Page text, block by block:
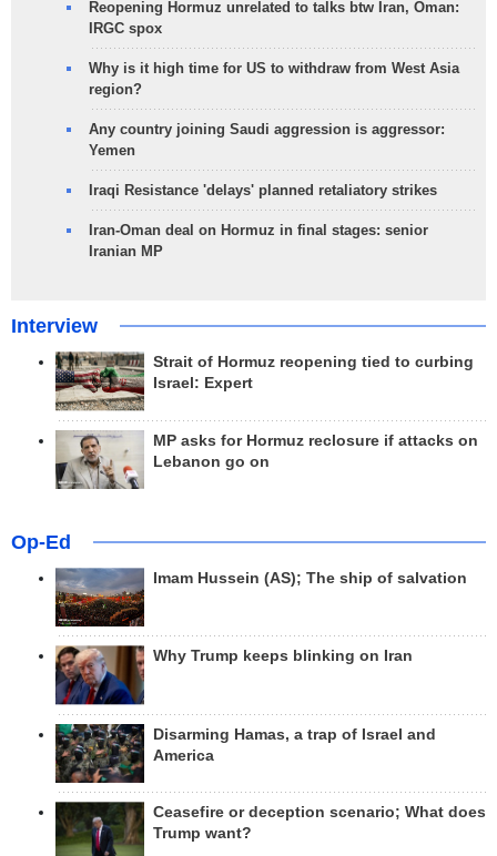
Reopening Hormuz unrelated to talks btw Iran, Oman:
IRGC spox
Why is it high time for US to withdraw from West Asia
region?
Any country joining Saudi aggression is aggressor:
Yemen
Iraqi Resistance 'delays' planned retaliatory strikes
Iran-Oman deal on Hormuz in final stages: senior
Iranian MP
Interview
Strait of Hormuz reopening tied to curbing
Israel: Expert
MP asks for Hormuz reclosure if attacks on
Lebanon go on
Op-Ed
Imam Hussein (AS); The ship of salvation
Why Trump keeps blinking on Iran
Disarming Hamas, a trap of Israel and
America
Ceasefire or deception scenario; What does
Trump want?